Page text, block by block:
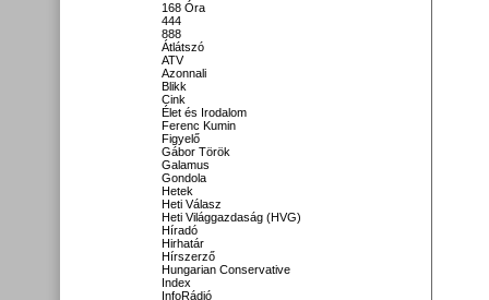
168 Óra
444
888
Átlátszó
ATV
Azonnali
Blikk
Cink
Élet és Irodalom
Ferenc Kumin
Figyelő
Gábor Török
Galamus
Gondola
Hetek
Heti Válasz
Heti Világgazdaság (HVG)
Híradó
Hirhatár
Hírszerző
Hungarian Conservative
Index
InfoRádió